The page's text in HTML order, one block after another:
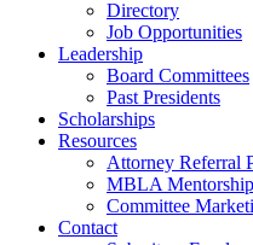
Directory
Job Opportunities
Leadership
Board Committees
Past Presidents
Scholarships
Resources
Attorney Referral
MBLA
Committee
Contact